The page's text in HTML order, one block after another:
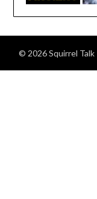
© 2026 Squirrel Talk